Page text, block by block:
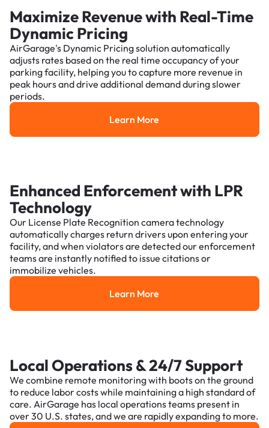
Maximize Revenue with Real-Time
Dynamic Pricing
AirGarage's Dynamic Pricing solution automatically
adjusts rates based on the real time occupancy of your
parking facility, helping you to capture more revenue in
peak hours and drive additional demand during slower
periods.
Learn More
Learn More
Enhanced Enforcement with LPR
Technology
Our License Plate Recognition camera technology
automatically charges return drivers upon entering your
facility, and when violators are detected our enforcement
teams are instantly notified to issue citations or
immobilize vehicles.
Learn More
Learn More
Local Operations & 24/7 Support
We combine remote monitoring with boots on the ground
to reduce labor costs while maintaining a high standard of
care. AirGarage has local operations teams present in
over 30 U.S. states, and we are rapidly expanding to more.